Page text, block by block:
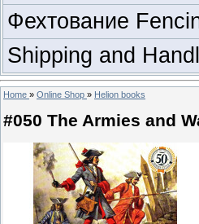
Фехтование
Shipping and
Home » Online Shop » Helion books
#050 The Armies and